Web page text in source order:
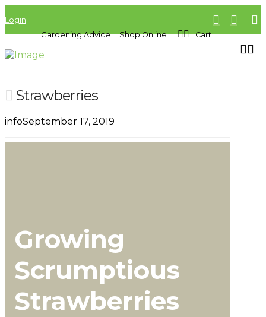
Login
Gardening Advice
Shop Online Cart
Strawberries
infoSeptember 17, 2019
Growing
Scrumptious
Strawberries